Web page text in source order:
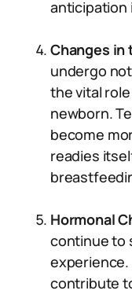
anticipation
Changes in
undergo
the vital
newborn.
become
readies
Hormonal
continue to
experience.
contribute